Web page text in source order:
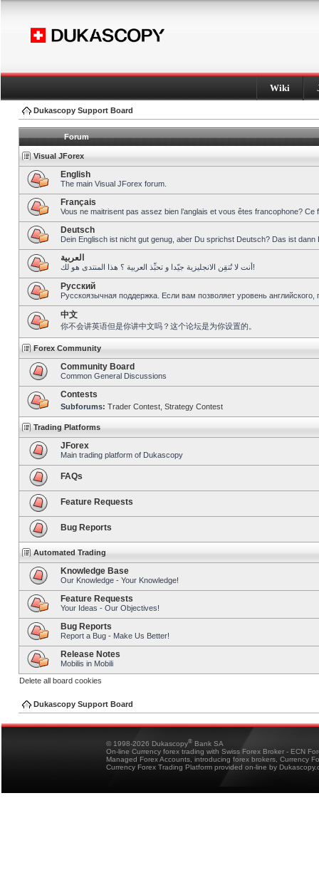
Wiki
Dukascopy Support Board
Forum
Visual JForex
English
The main Visual JForex forum.
Français
Vous ne maitrisent pas assez bien l’anglais et vous êtes francophone?
Deutsch
Dein Englisch ist nicht gut genug, aber Du sprichst Deutsch? Das ist dann
العربية
أنت لا تُتقِن الانجليزية جيّدا و تحبِّذ العربية ؟ هذا المنتدى هو لك!
Pусский
Русскоязычная поддержка. Если вам позволяет уровень
中文
你不会讲英语但是你讲中文吗？这个论坛是为你设置的。
Forex Community
Community Board
Common General Discussions
Contests
Subforums: Trader Contest Strategy Contest
Trading Platforms
JForex
Main trading platform of Dukascopy
FAQs
Feature Requests
Bug Reports
Automated Trading
Knowledge Base
Our Knowledge - Your Knowledge!
Feature Requests
Your Ideas - Our Objectives!
Bug Reports
Report a Bug - Make Us Better!
Release Notes
Mobilis in Mobili
Delete all board cookies
Dukascopy Support Board
© 1998-2026 Dukascopy® Bank SA
On-line Currency forex trading with Swiss Forex Broker - ECN
Managed Forex Accounts, introducing forex brokers, Currency
Currency Forex Trading Platform provided on-line by